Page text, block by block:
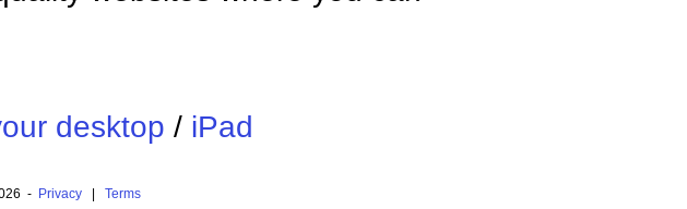
desktop / iPad
- Privacy| Terms